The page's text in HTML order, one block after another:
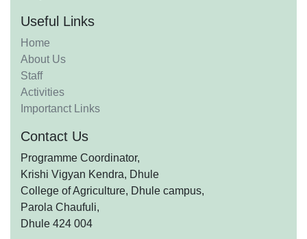
Useful Links
Home
About Us
Staff
Activities
Importanct Links
Contact Us
Programme Coordinator,
Krishi Vigyan Kendra, Dhule
College of Agriculture, Dhule campus,
Parola Chaufuli,
Dhule 424 004